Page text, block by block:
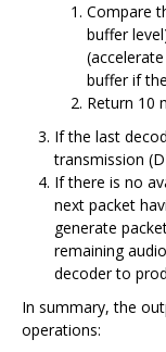
Compare
buffer
buffer if
Return 10
If the last
transmission
If there is no
next packet
generate
remaining
decoder to
In summary, the
operations: